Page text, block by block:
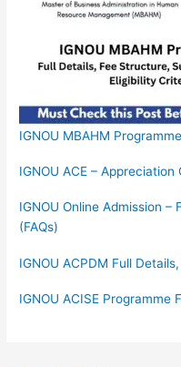
IGNOU MBAHM
IGNOU ACE –
IGNOU Online Admission
(FAQs)
IGNOU ACPDM Full Details,
IGNOU ACISE Programme